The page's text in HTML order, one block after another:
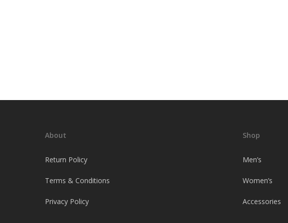
About
Return Policy
Terms & Conditions
Privacy Policy
Shop
Men’s
Women’s
Accessories